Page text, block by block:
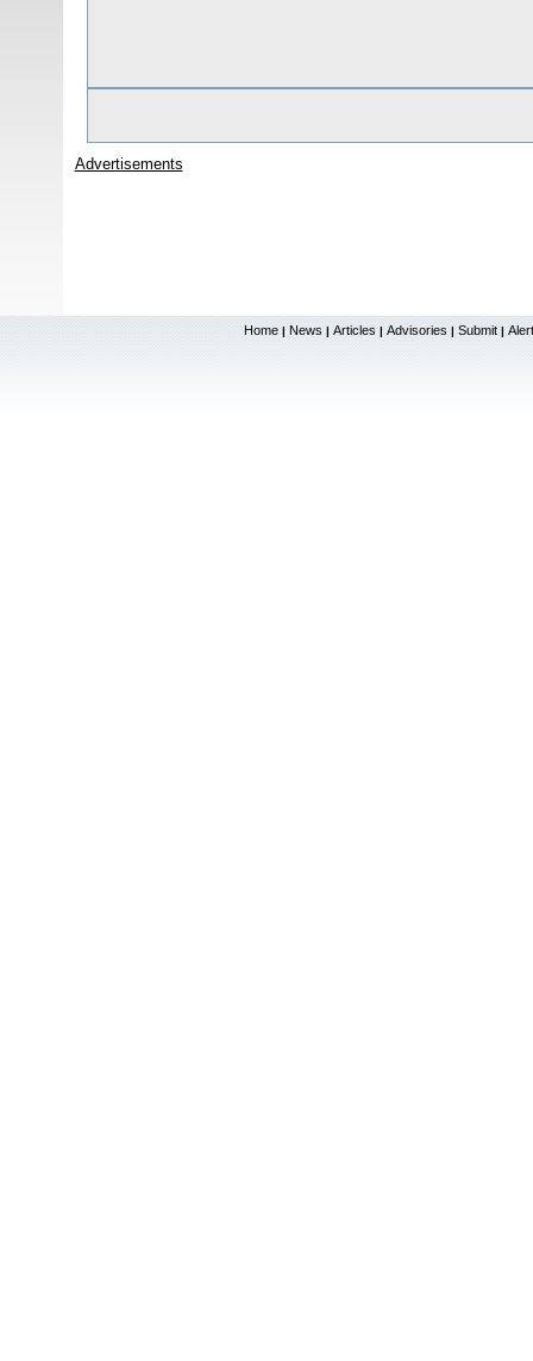
Advertisements
Home | News | Articles | Advisories | Submit |